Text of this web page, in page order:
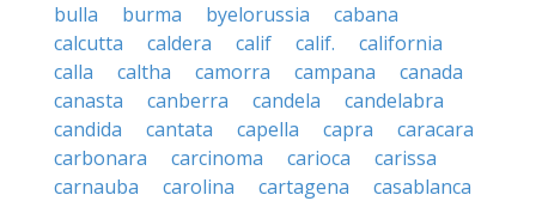
bulla
burma byelorussia
cabana
calcutta
caldera calif calif.
california
calla
caltha camorra campana
canada
canasta
canberra candela
candelabra
candida
cantata capella capra
caracara
carbonara
carcinoma carioca
carissa
carnauba
carolina cartagena
casablanca